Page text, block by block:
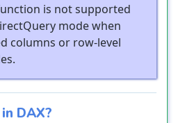
is not supported
mode when
columns or row-level
DAX?